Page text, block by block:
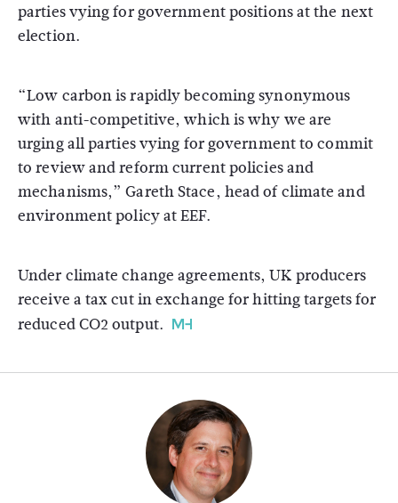
parties vying for government positions at the next
election.
“Low carbon is rapidly becoming synonymous
with anti-competitive, which is why we are
urging all parties vying for government to commit
to review and reform current policies and
mechanisms,” Gareth Stace, head of climate and
environment policy at EEF.
Under climate change agreements, UK producers
receive a tax cut in exchange for hitting targets for
reduced CO2 output.